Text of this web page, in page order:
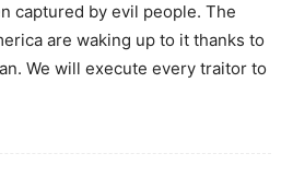
captured by evil people. The
are waking up to it thanks to
We will execute every traitor to